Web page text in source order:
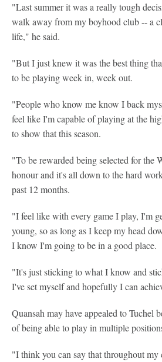
"Last summer it was a really tough
walk away from my boyhood club -- a
life," he said.
"But I just knew it was the best thing
to be playing week in, week out.
"People who know me know I back
feel like I'm capable of playing at the
to show that this season.
"To be rewarded being selected for the
honour and it's all down to the hard
past 12 months.
"I feel like with every game I play, I'm
young, so as long as I keep my head
I know I'm going to be in a good place.
"It's just sticking to what I know and
I've set myself and hopefully I can
Quansah may have appealed to Tuchel
of being able to play in multiple
"I think you can say that throughout my